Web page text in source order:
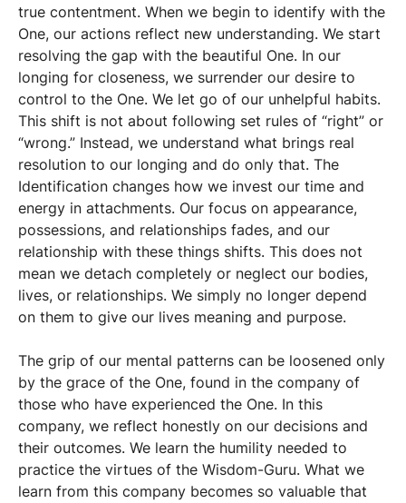
true contentment. When we begin to identify with the
One, our actions reflect new understanding. We start
resolving the gap with the beautiful One. In our
longing for closeness, we surrender our desire to
control to the One. We let go of our unhelpful habits.
This shift is not about following set rules of “right” or
“wrong.” Instead, we understand what brings real
resolution to our longing and do only that. The
Identification changes how we invest our time and
energy in attachments. Our focus on appearance,
possessions, and relationships fades, and our
relationship with these things shifts. This does not
mean we detach completely or neglect our bodies,
lives, or relationships. We simply no longer depend
on them to give our lives meaning and purpose.
The grip of our mental patterns can be loosened only
by the grace of the One, found in the company of
those who have experienced the One. In this
company, we reflect honestly on our decisions and
their outcomes. We learn the humility needed to
practice the virtues of the Wisdom-Guru. What we
learn from this company becomes so valuable that